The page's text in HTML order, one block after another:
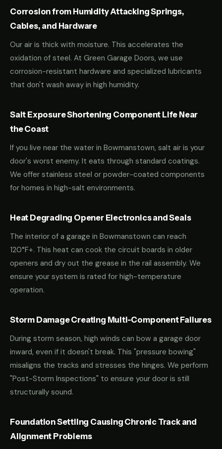
Corrosion from Humidity Attacking Springs,
Cables, and Hardware
Our air is thick with moisture. This accelerates the
oxidation of steel. At Green Garage Doors, we use
corrosion-resistant hardware and specialized lubricants
that don't wash away in high humidity.
Salt Exposure Shortening Component Life Near
the Coast
If you live near the water in Bowmanstown, salt air is your
door's worst enemy. It eats through standard coatings.
We offer stainless steel or powder-coated components
for homes in high-salt environments.
Heat Degrading Opener Electronics and Seals
The interior of a garage in Bowmanstown can reach
120°F+. This heat can cook the circuit boards in older
openers and dry out the grease in the rail assembly. We
ensure your system is rated for high-temperature
operation.
Storm Damage Creating Multi-Component Failures
During storm season, high winds can bow a garage door
inward, even if it doesn't break. This "pressure bowing"
misaligns the tracks and stresses the hinges. We perform
"Post-Storm Inspections" to ensure your door is still
structurally sound.
Foundation Settling Causing Chronic Track and
Alignment Problems